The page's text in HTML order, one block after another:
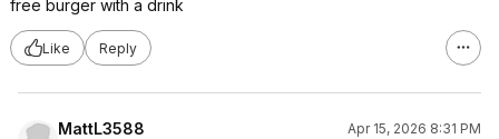
free burger with a drink
Like Reply
MattL3588
Apr 15, 2026 8:31 PM